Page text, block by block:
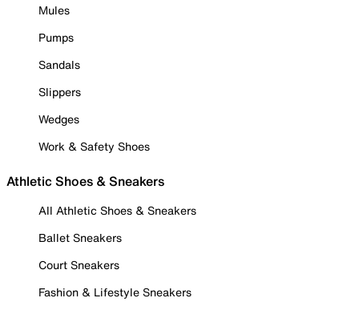
Mules
Pumps
Sandals
Slippers
Wedges
Work & Safety Shoes
Athletic Shoes & Sneakers
All Athletic Shoes & Sneakers
Ballet Sneakers
Court Sneakers
Fashion & Lifestyle Sneakers